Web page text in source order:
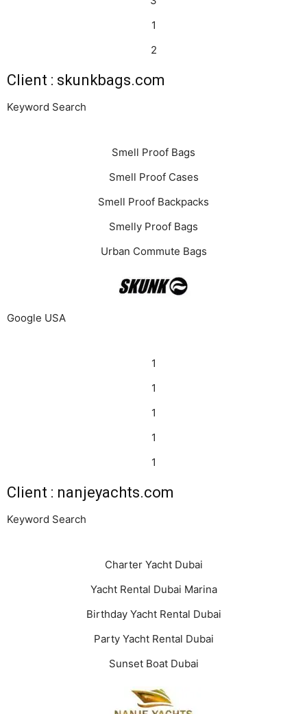
1
2
Client : skunkbags.com
Keyword Search
Smell Proof Bags
Smell Proof Cases
Smell Proof Backpacks
Smelly Proof Bags
Urban Commute Bags
Google USA
1
1
1
1
1
Client : nanjeyachts.com
Keyword Search
Charter Yacht Dubai
Yacht Rental Dubai Marina
Birthday Yacht Rental Dubai
Party Yacht Rental Dubai
Sunset Boat Dubai